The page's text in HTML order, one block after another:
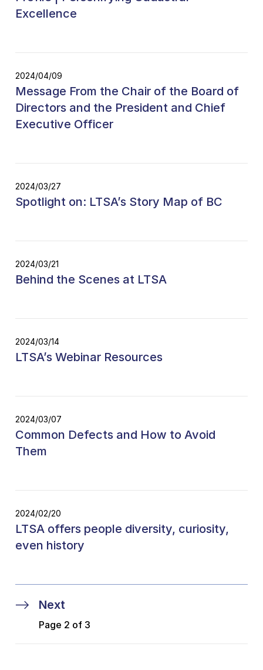
Excellence
2024/04/09
Message From the Chair of the Board of
Directors and the President and Chief
Executive Officer
2024/03/27
Spotlight on: LTSA’s Story Map of BC
2024/03/21
Behind the Scenes at LTSA
2024/03/14
LTSA’s Webinar Resources
2024/03/07
Common Defects and How to Avoid
Them
2024/02/20
LTSA offers people diversity, curiosity,
even history
Next
Page 2 of 3